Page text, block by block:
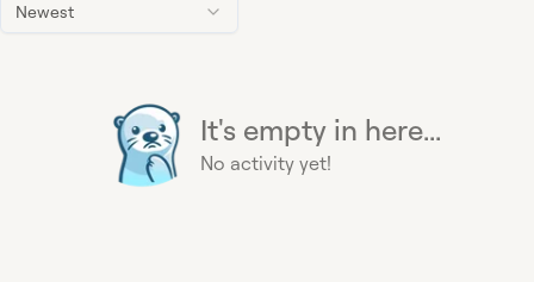
Newest
It's empty in here...
No activity yet!